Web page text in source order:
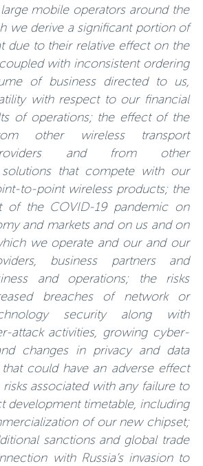
mobile operators around the
we derive a significant portion of
due to their relative effect on the
with inconsistent ordering
of business directed to us,
with respect to our financial
of operations; the effect of the
other wireless transport
and from other
that compete with our
to-point wireless products; the
of the COVID-19 pandemic on
and markets and on us and on
we operate and our and our
business partners and
and operations; the risks
breaches of network or
security along with
attack activities, growing cyber-
changes in privacy and data
could have an adverse effect
associated with any failure to
development timetable, including
of our new chipset;
sanctions and global trade
with Russia’s invasion to